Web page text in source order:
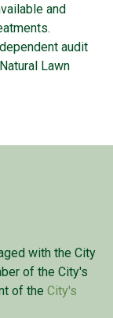
and
audit
Lawn
with the City
of the City's
of the City's